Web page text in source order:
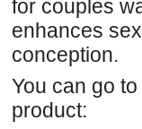
for couples
enhances
conception.
You can go
product: